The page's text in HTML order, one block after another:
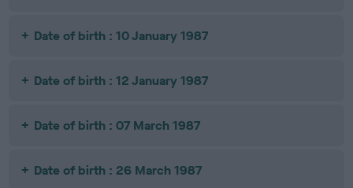
Date of birth : 10 January 1987
Date of birth : 12 January 1987
Date of birth : 07 March 1987
Date of birth : 26 March 1987